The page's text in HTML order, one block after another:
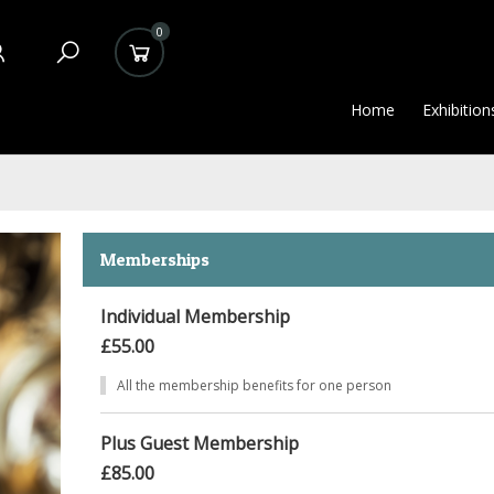
0
Home
Memberships
Individual Membership
£55.00
All the membership benefits for one person
Plus Guest Membership
£85.00